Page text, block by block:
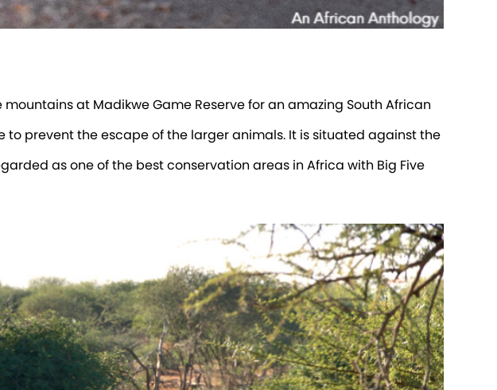
at Madikwe Game Reserve for an amazing South African
to prevent the escape of the larger animals. It is situated against the
as one of the best conservation areas in Africa with Big Five